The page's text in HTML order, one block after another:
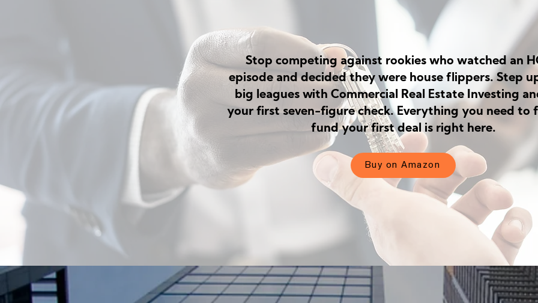
Stop competing against rookies who watched an
episode and decided they were house flippers. Step
big leagues with Commercial Real Estate Investing
your first seven-figure check. Everything you need to
fund your first deal is right here.
Buy on Amazon